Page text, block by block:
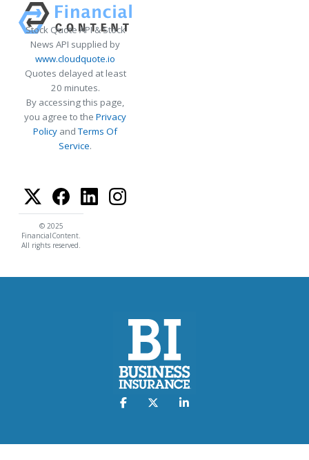
Stock Quote API & Stock
News API supplied by
www.cloudquote.io
Quotes delayed at least
20 minutes.
By accessing this page,
you agree to the Privacy
Policy andTerms Of
Service.
© 2025
FinancialContent.
All rights reserved.